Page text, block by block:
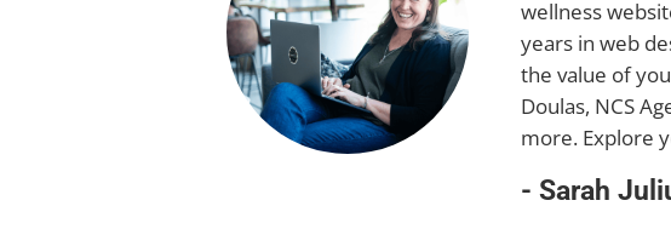
wellness
years in web
the value of
Doulas, NCS
more. Explore
- Sarah